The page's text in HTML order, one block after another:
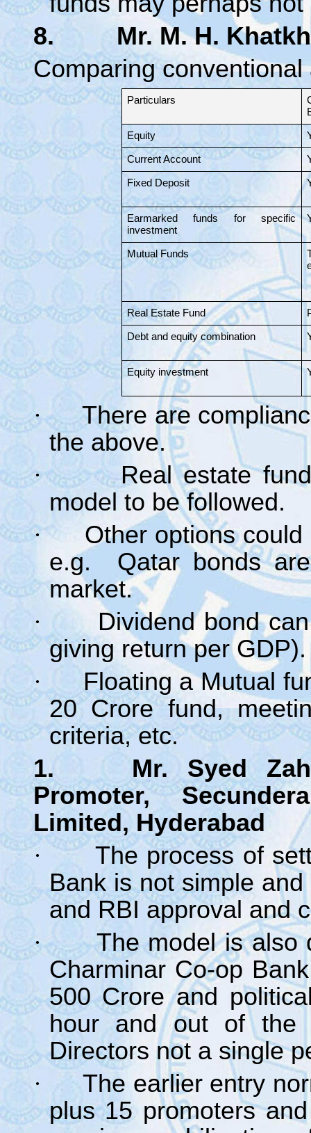
8. Mr. M. H.
Comparing
Particulars
Equity
Current Account
Fixed Deposit
Earmarked funds for specific
investment
Mutual Funds
Real Estate Fund
Debt and equity combination
Equity investment
·
There are
the above.
·
Real estate
model to be followed.
·
Other options
e.g. Qatar bonds
market.
·
Dividend bond
giving return per GDP).
·
Floating a Mutual
20 Crore fund,
criteria, etc.
1. Mr. Syed
Promoter,
Limited, Hyderabad
·
The process of
Bank is not simple
and RBI approval and
·
The model is also
Charminar Co-op
500 Crore and
hour and out of the
Directors not a single
·
The earlier entry
plus 15 promoters